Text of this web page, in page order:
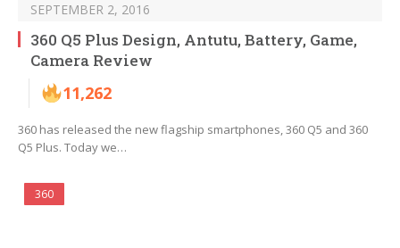
SEPTEMBER 2, 2016
360 Q5 Plus Design, Antutu, Battery, Game,
Camera Review
11,262
360 has released the new flagship smartphones, 360 Q5 and 360
Q5 Plus. Today we…
360